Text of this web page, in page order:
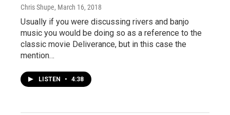
Chris Shupe, March 16, 2018
Usually if you were discussing rivers and banjo
music you would be doing so as a reference to the
classic movie Deliverance, but in this case the
mention…
LISTEN • 4:38